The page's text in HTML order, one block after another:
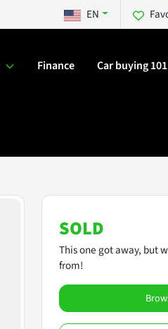
EN
Finance Car buying 101
SOLD
This one got away, but
from!